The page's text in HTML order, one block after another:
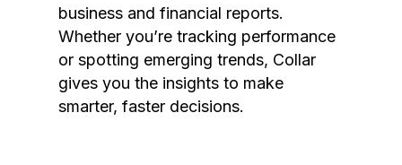
business and financial reports.
Whether you’re tracking performance
or spotting emerging trends, Collar
gives you the insights to make
smarter, faster decisions.